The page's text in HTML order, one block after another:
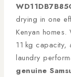
drying in one
Kenyan
11 kg
laundry
genuine